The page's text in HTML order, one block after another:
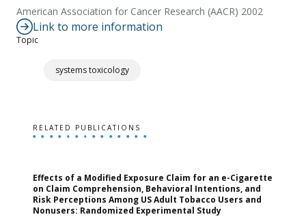
American Association for Cancer Research (AACR) 2002
Link to more information
Topic
systems toxicology
RELATED PUBLICATIONS
Effects of a Modified Exposure Claim for an e-Cigarette
on Claim Comprehension, Behavioral Intentions, and
Risk Perceptions Among US Adult Tobacco Users and
Nonusers: Randomized Experimental Study